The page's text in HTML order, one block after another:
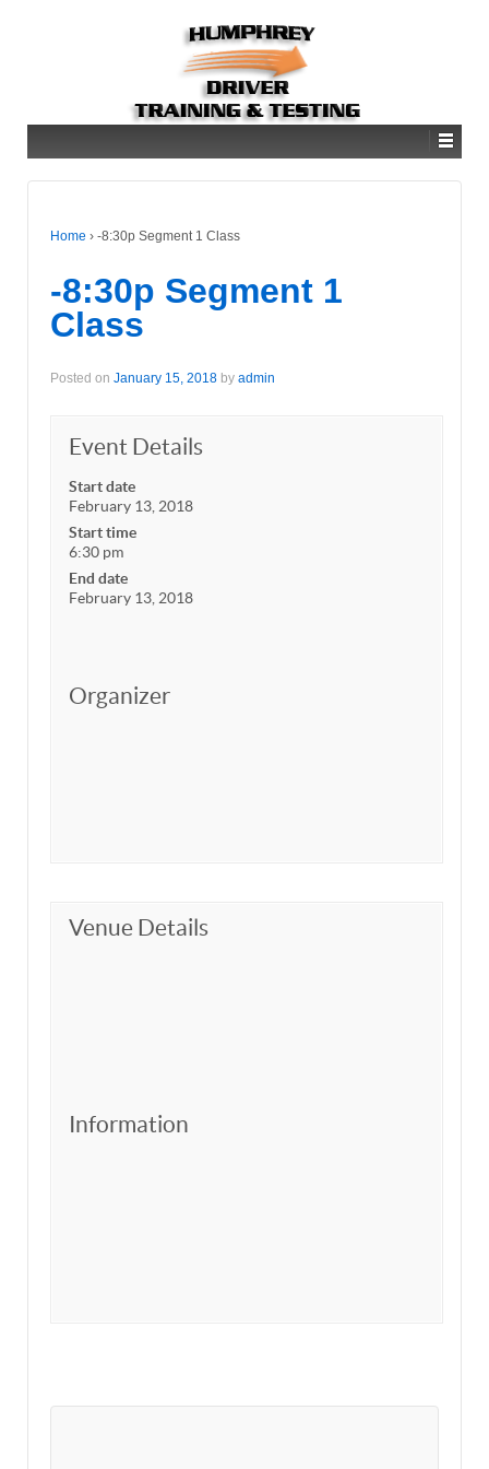
Home › -8:30p Segment 1 Class
-8:30p Segment 1
Class
Posted on January 15, 2018 by admin
Event Details
Start date
February 13, 2018
Start time
6:30 pm
End date
February 13, 2018
Organizer
Venue Details
Information